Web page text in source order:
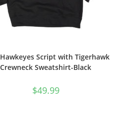
Script with Tigerhawk
Crewneck Sweatshirt-Black
$49.99